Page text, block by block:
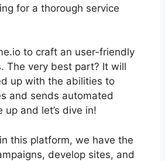
for a thorough service
to craft an user-friendly
The very best part? It will
up with the abilities to
and sends automated
and let’s dive in!
this platform, we have the
develop sites, and